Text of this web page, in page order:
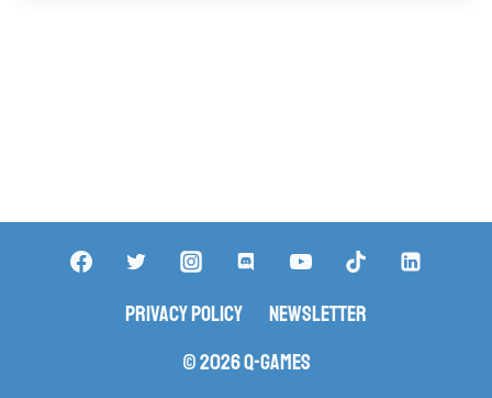
Privacy Policy
Newsletter
© 2026 Q-Games